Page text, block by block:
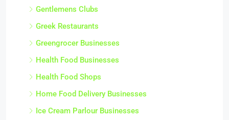
Gentlemens Clubs
Greek Restaurants
Greengrocer Businesses
Health Food Businesses
Health Food Shops
Home Food Delivery Businesses
Ice Cream Parlour Businesses